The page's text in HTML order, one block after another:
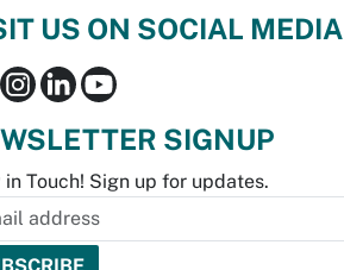
US ON SOCIAL MEDIA
SIGNUP
in Touch! Sign up for updates.